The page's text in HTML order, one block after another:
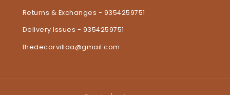
Returns & Exchanges - 9354259751
Delivery Issues - 9354259751
thedecorvillaa@gmail.com